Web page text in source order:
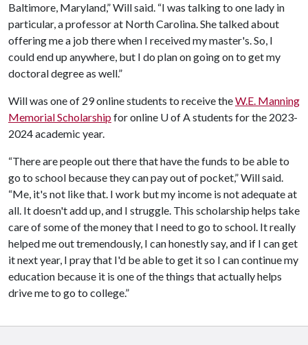
Baltimore, Maryland,” Will said. “I was talking to one lady in
particular, a professor at North Carolina. She talked about
offering me a job there when I received my master's. So, I
could end up anywhere, but I do plan on going on to get my
doctoral degree as well.”
Will was one of 29 online students to receive theW.E. Manning
Memorial Scholarshipfor online U of Astudents for the 2023-
2024 academic year.
“There are people out there that have the funds to be able to
go to school because they can pay out of pocket,” Will said.
“Me, it's not like that. I work but my income is not adequate at
all. It doesn't add up, and I struggle. This scholarship helps take
care of some of the money that I need to go to school. It really
helped me out tremendously, I can honestly say, and if I can get
it next year, I pray that I'd be able to get it so I can continue my
education because it is one of the things that actually helps
drive me to go to college.”